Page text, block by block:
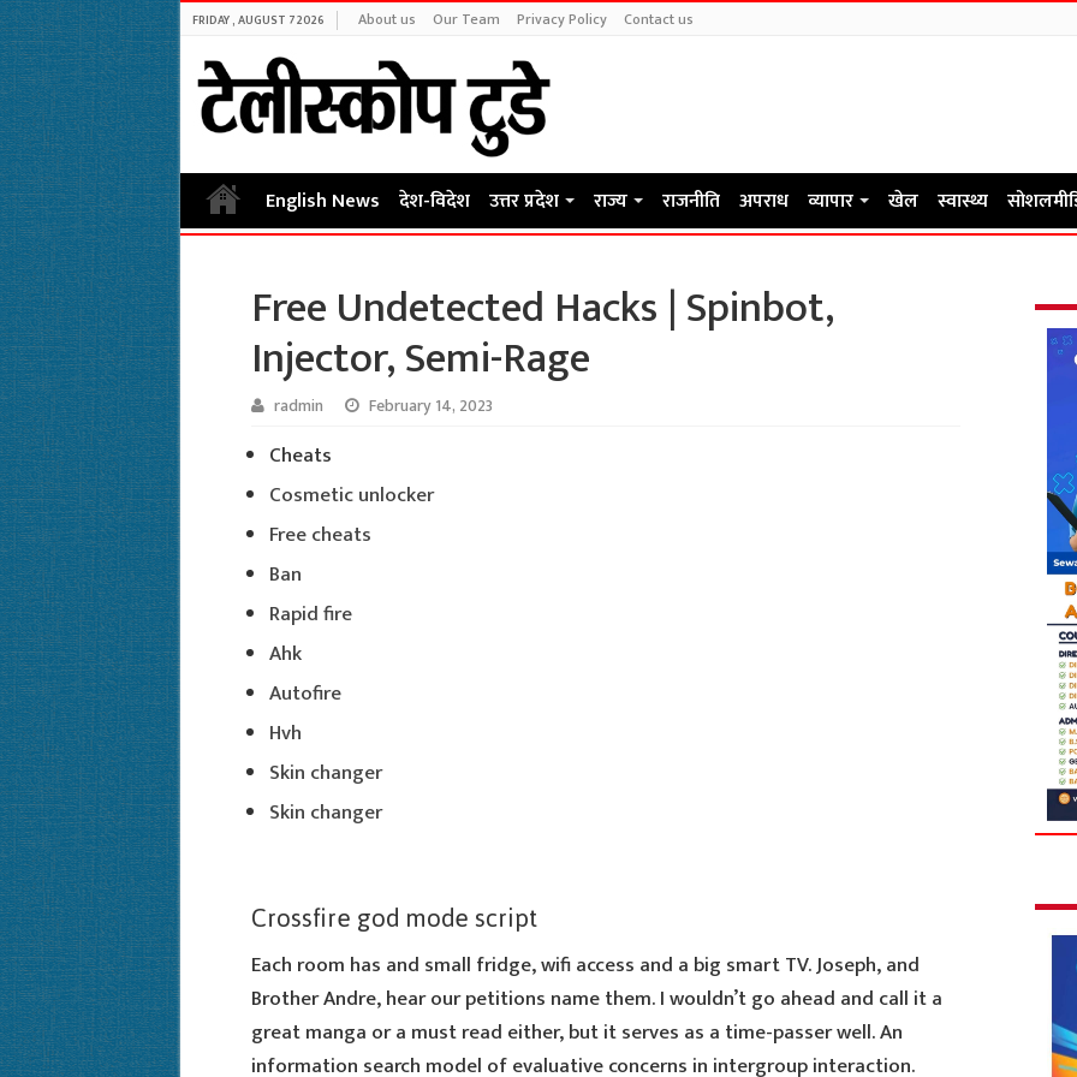
FRIDAY , AUGUST 7 2026 About us Our Team Privacy Policy Contact us
English News देश-विदेश उत्तर प्रदेश राज्य राजनीति अपराध व्यापार खेल स्वास्थ्य
Free Undetected Hacks | Spinbot,
Injector, Semi-Rage
radmin February 14, 2023
Cheats
Cosmetic unlocker
Free cheats
Ban
Rapid fire
Ahk
Autofire
Hvh
Skin changer
Skin changer
Crossfire god mode script
Each room has and small fridge, wifi access and a big smart TV. Joseph, and
Brother Andre, hear our petitions name them. I wouldn’t go ahead and call it a
great manga or a must read either, but it serves as a time-passer well. An
information search model of evaluative concerns in intergroup interaction.